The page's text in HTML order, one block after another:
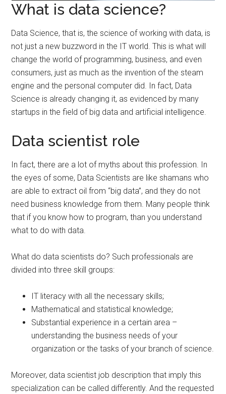
What is data science?
Data Science, that is, the science of working with data, is
not just a new buzzword in the IT world. This is what will
change the world of programming, business, and even
consumers, just as much as the invention of the steam
engine and the personal computer did. In fact, Data
Science is already changing it, as evidenced by many
startups in the field of big data and artificial intelligence.
Data scientist role
In fact, there are a lot of myths about this profession. In
the eyes of some, Data Scientists are like shamans who
are able to extract oil from “big data”, and they do not
need business knowledge from them. Many people think
that if you know how to program, than you understand
what to do with data.
What do data scientists do? Such professionals are
divided into three skill groups:
IT literacy with all the necessary skills;
Mathematical and statistical knowledge;
Substantial experience in a certain area –
understanding the business needs of your
organization or the tasks of your branch of science.
Moreover, data scientist job description that imply this
specialization can be called differently. And the requested